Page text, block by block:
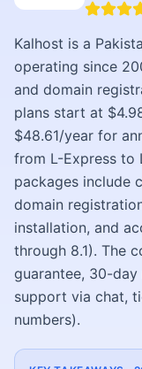
Kalhost is a
operating since
and domain
plans start at
$48.61/year for
from L-Express to
packages include
domain
installation, and
through 8.1). The
guarantee, 30-
support via chat,
numbers).